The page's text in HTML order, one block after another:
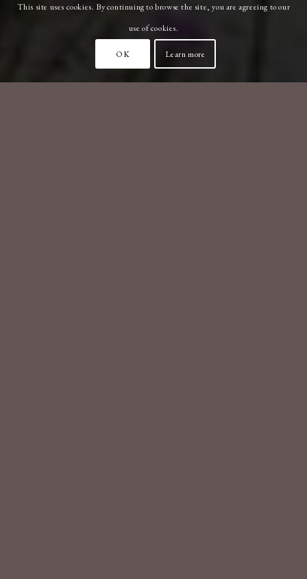
This site uses cookies. By continuing to browse the site, you are agreeing to our
use of cookies.
OK Learn more